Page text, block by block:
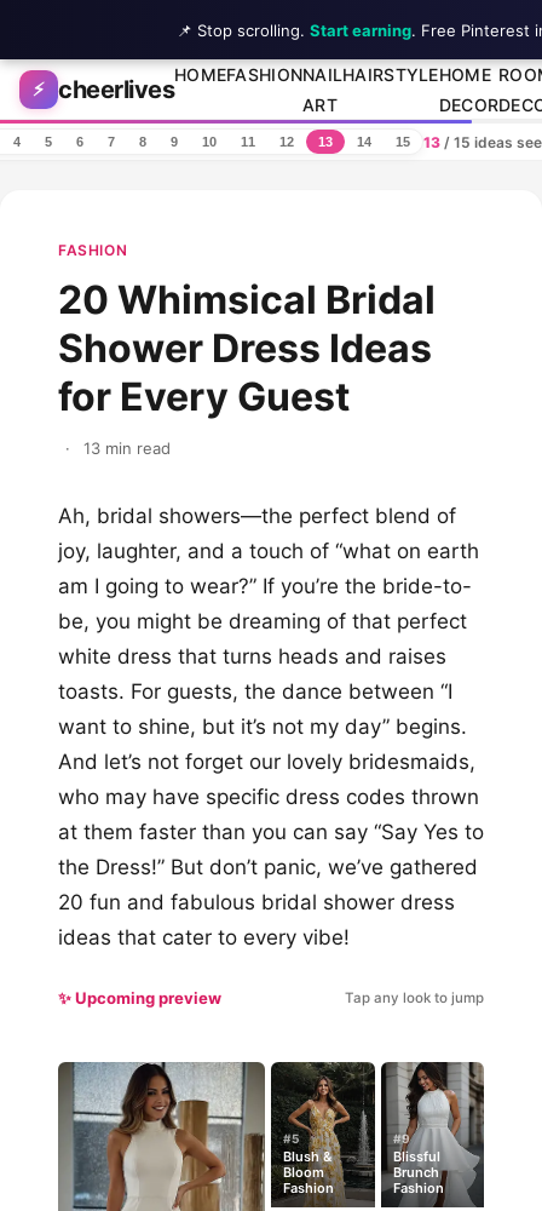
Skip to content
⚡ cheerlives
HOMEFASHIONNAIL
ART
HAIRSTYLEHOME
DECOR
4 5 6 7 8 9 10 11 12 13 14 15 13 / 15 ideas
FASHION
20 Whimsical Bridal
Shower Dress Ideas
for Every Guest
· 13 min read
Ah, bridal showers—the perfect blend of
joy, laughter, and a touch of “what on earth
am I going to wear?” If you’re the bride-to-
be, you might be dreaming of that perfect
white dress that turns heads and raises
toasts. For guests, the dance between “I
want to shine, but it’s not my day” begins.
And let’s not forget our lovely bridesmaids,
who may have specific dress codes thrown
at them faster than you can say “Say Yes to
the Dress!” But don’t panic, we’ve gathered
20 fun and fabulous bridal shower dress
ideas that cater to every vibe!
✨ Upcoming preview Tap any look to jump
#5
Blush &
Bloom
Fashion
#9
Blissful
Brunch
Fashion
📌 Stop scrolling. Start earning. Free Pinterest